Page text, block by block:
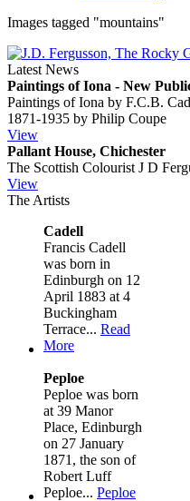
Images tagged "mountains"
Latest News
Paintings of Iona - New
Paintings of Iona by F.C.B.
1871-1935 by Philip Coupe
View
Pallant House, Chichester
The Scottish Colourist J D
View
The Artists
Cadell
Francis Cadell
was born in
Edinburgh on 12
April 1883 at 4
Buckingham
Terrace... Read
More
Peploe
Peploe was born
at 39 Manor
Place, Edinburgh
on 27 January
1871, the son of
Robert Luff
Peploe... Peploe